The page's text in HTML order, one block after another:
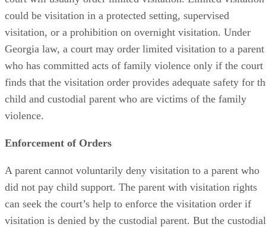
could be visitation in a protected setting, supervised
visitation, or a prohibition on overnight visitation. Under
Georgia law, a court may order limited visitation to a parent
who has committed acts of family violence only if the court
finds that the visitation order provides adequate safety for
child and custodial parent who are victims of the family
violence.
Enforcement of Orders
A parent cannot voluntarily deny visitation to a parent who
did not pay child support. The parent with visitation rights
can seek the court’s help to enforce the visitation order if
visitation is denied by the custodial parent. But the custodial